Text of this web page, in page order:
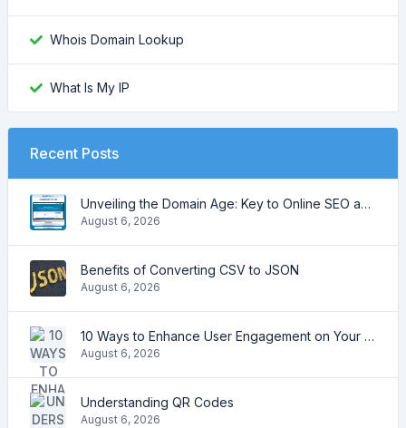
Whois Domain Lookup
What Is My IP
Recent Posts
Unveiling the Domain Age: Key to Online SEO and Trustworthiness
August 6, 2026
Benefits of Converting CSV to JSON
August 6, 2026
10 Ways to Enhance User Engagement on Your Website
August 6, 2026
Understanding QR Codes
August 6, 2026